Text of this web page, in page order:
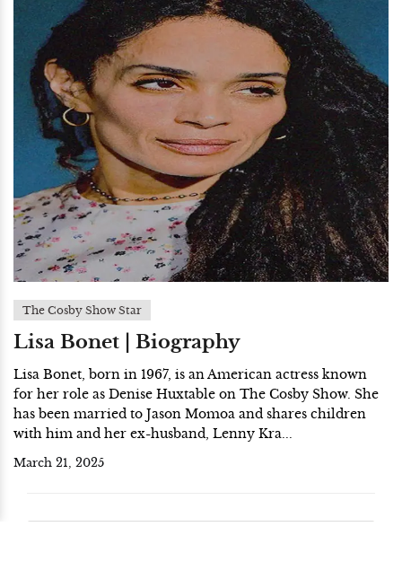
The Cosby Show Star
Lisa Bonet | Biography
Lisa Bonet, born in 1967, is an American actress known
for her role as Denise Huxtable on The Cosby Show. She
has been married to Jason Momoa and shares children
with him and her ex-husband, Lenny Kra...
March 21, 2025